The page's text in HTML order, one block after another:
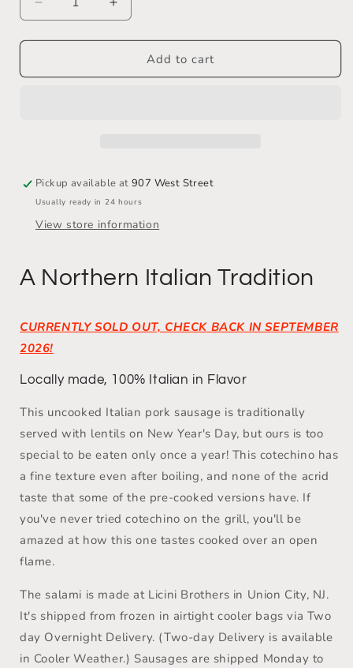
Decrease
quantity
for
Brothers
OUT
!!
Increase
quantity
for
Brothers
OUT
!!
Add to cart
Pickup available at907 West Street
Usually ready in 24 hours
View store information
A Northern Italian Tradition
CURRENTLY SOLD OUT, CHECK BACK IN SEPTEMBER
2026!
Locally made, 100% Italian in Flavor
This uncooked Italian pork sausage is traditionally
served with lentils on New Year's Day, but ours is too
special to be eaten only once a year! This cotechino has
a fine texture even after boiling, and none of the acrid
taste that some of the pre-cooked versions have. If
you've never tried cotechino on the grill, you'll be
amazed at how this one tastes cooked over an open
flame.
The salami is made at Licini Brothers in Union City, NJ.
It's shipped from frozen in airtight cooler bags via Two
day Overnight Delivery. (Two-day Delivery is available
in Cooler Weather.) Sausages are shipped Monday to